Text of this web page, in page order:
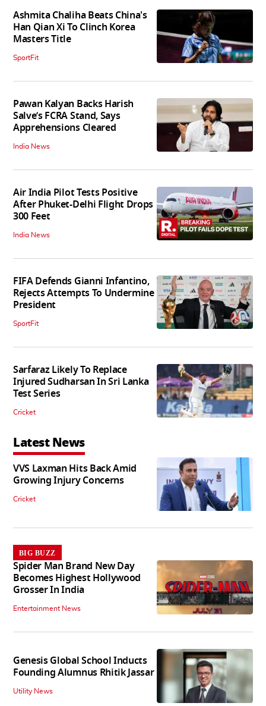
Ashmita Chaliha Beats China's
Han Qian Xi To Clinch Korea
Masters Title
SportFit
Pawan Kalyan Backs Harish
Salve’s FCRA Stand, Says
Apprehensions Cleared
India News
Air India Pilot Tests Positive
After Phuket-Delhi Flight Drops
300 Feet
India News
FIFA Defends Gianni Infantino,
Rejects Attempts To Undermine
President
SportFit
Sarfaraz Likely To Replace
Injured Sudharsan In Sri Lanka
Test Series
Cricket
Latest News
VVS Laxman Hits Back Amid
Growing Injury Concerns
Cricket
BIG BUZZ
Spider Man Brand New Day
Becomes Highest Hollywood
Grosser In India
Entertainment News
Genesis Global School Inducts
Founding Alumnus Rhitik Jassar
Utility News